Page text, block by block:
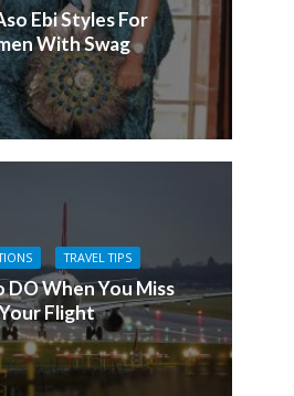
Ebi Styles For
With Swag
TRAVEL TIPS
DO When You Miss
Flight